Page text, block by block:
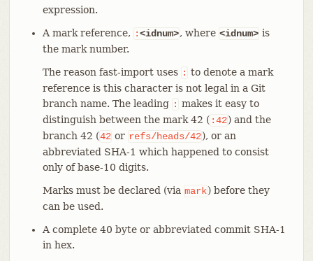
expression.
A mark reference, :<idnum>, where <idnum> is
the mark number.
The reason fast-import uses : to denote a mark
reference is this character is not legal in a Git
branch name. The leading : makes it easy to
distinguish between the mark 42 ( :42) and the
branch 42 (42 or refs/heads/42), or an
abbreviated SHA-1 which happened to consist
only of base-10 digits.
Marks must be declared (via mark) before they
can be used.
A complete 40 byte or abbreviated commit SHA-1
in hex.